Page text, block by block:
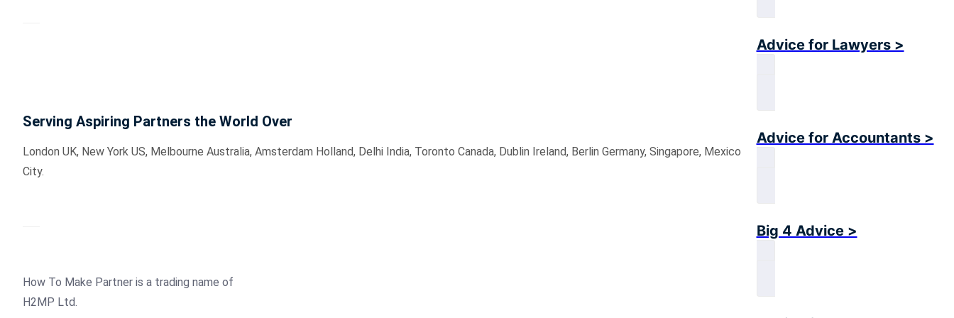
Advice for Lawyers >
Advice for Accountants >
Big 4 Advice >
Serving Aspiring Partners the World Over
London UK, New York US, Melbourne Australia, Amsterdam Holland, Delhi India, Toronto Canada, Dublin Ireland, Berlin Germany, Singapore, Mexico
City.
How To Make Partner is a trading name of
H2MP Ltd.